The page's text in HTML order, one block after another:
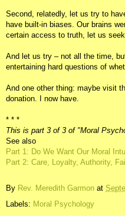
Second, relatedly, let us try to
have built-in biases. Our brains
certain access to truth, let us
And let us try – not all the time,
entertaining hard questions of
And one other thing: maybe visit
donation. I now have.
* * *
This is part 3 of 3 of "Moral
See also
Part 1: Do We Want Our Moral
Part 2: Care, Loyalty, Authority,
By Rev. Meredith Garmon at
Labels: Moral Psychology